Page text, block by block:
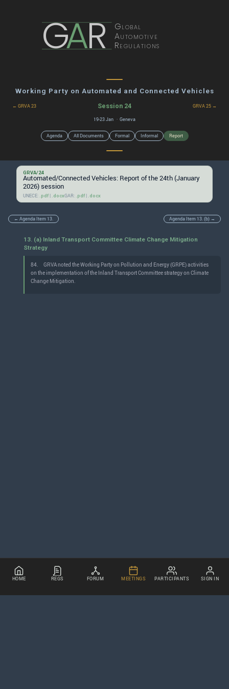
GAR Global
Automotive
Regulations
Working Party on Automated and Connected Vehicles
← GRVA 23 Session 24 GRVA 25 →
19-23 Jan · Geneva
Agenda All Documents Formal Informal Report
GRVA/24
Automated/Connected Vehicles: Report of the 24th (January
2026) session
UNECE: .pdf | .docxGAR: .pdf | .docx
← Agenda Item 13. Agenda Item 13. (b) →
13. (a) Inland Transport Committee Climate Change Mitigation
Strategy
84.
GRVA noted the Working Party on Pollution and Energy (GRPE) activities
on the implementation of the Inland Transport Committee strategy on Climate
Change Mitigation.
HOME REGS FORUM MEETINGS PARTICIPANTS SIGN IN